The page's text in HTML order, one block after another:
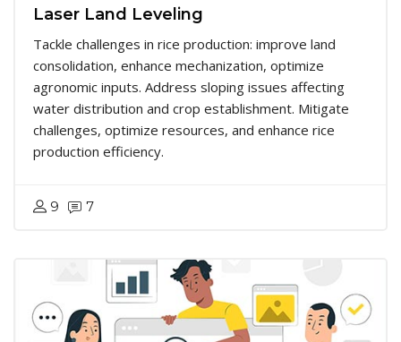
Laser Land Leveling
Tackle challenges in rice production: improve land
consolidation, enhance mechanization, optimize
agronomic inputs. Address sloping issues affecting
water distribution and crop establishment. Mitigate
challenges, optimize resources, and enhance rice
production efficiency.
9 7